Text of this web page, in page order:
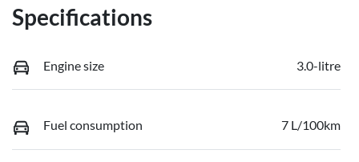
Specifications
Engine size 3.0-litre
Fuel consumption 7 L/100km